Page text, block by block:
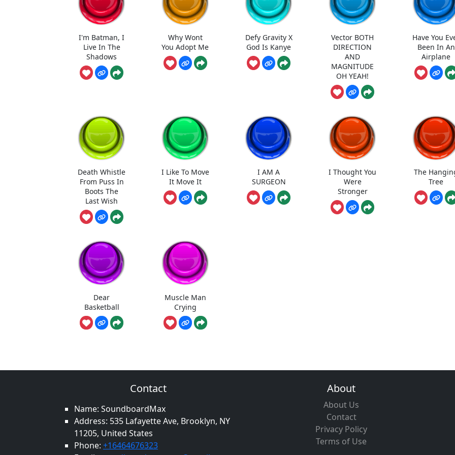
I'm Batman, I
Live In The
Shadows
Why Wont
You Adopt Me
Defy Gravity X
God Is Kanye
Vector BOTH
DIRECTION
AND
MAGNITUDE
OH YEAH!
Have You
Been In An
Airplane
Death Whistle
From Puss In
Boots The
Last Wish
I Like To Move
It Move It
I AM A
SURGEON
I Thought You
Were
Stronger
The
Tree
Dear
Basketball
Muscle Man
Crying
Contact
Name: SoundboardMax
Address: 535 Lafayette Ave, Brooklyn, NY
11205, United States
Phone: +16464676323
About
About Us
Contact
Privacy Policy
Terms of Use